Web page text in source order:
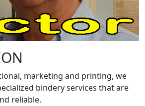
marketing and printing, we
bindery services that are
reliable.